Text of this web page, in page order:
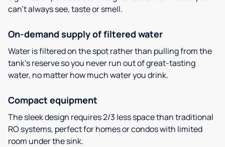
can’t always see, taste or smell.
On-demand supply of filtered water
Water is filtered on the spot rather than pulling from the
tank’s reserve so you never run out of great-tasting
water, no matter how much water you drink.
Compact equipment
The sleek design requires 2/3 less space than traditional
RO systems, perfect for homes or condos with limited
room under the sink.